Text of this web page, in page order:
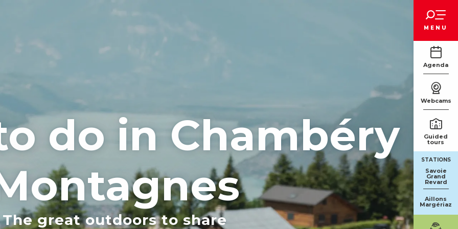
MENU
Agenda
Webcams
Guided
tours
STATIONS
Savoie
Grand
Revard
Aillons
Margériaz
do in Chambéry
The great outdoors to share